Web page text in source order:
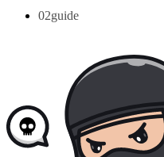
02guide